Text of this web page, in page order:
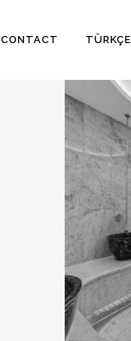
CONTACT TÜRKÇE